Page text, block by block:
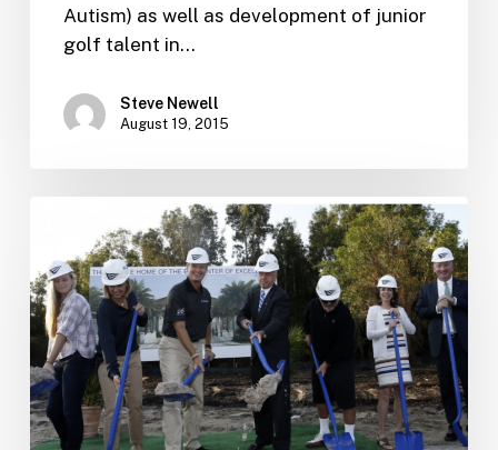
Autism) as well as development of junior
golf talent in…
Steve Newell
August 19, 2015
Center
of
Excellence
breaks
ground